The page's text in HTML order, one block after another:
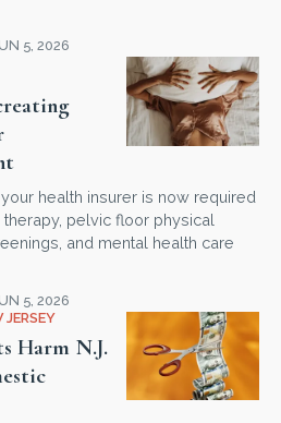
5, 2026
health insurer is now required
pelvic floor physical
and mental health care
5, 2026
JERSEY
Harm N.J.